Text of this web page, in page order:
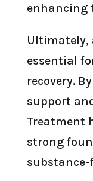
enhancing
Ultimately,
essential
recovery.
support
Treatment
strong
substance-